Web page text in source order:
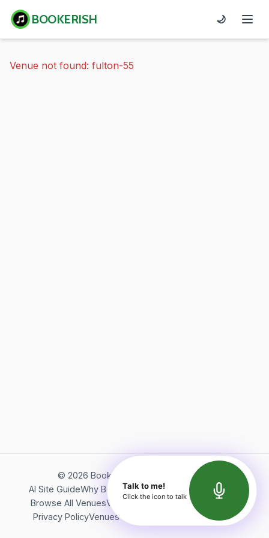
BOOKERISH 🌙
Venue not found: fulton-55
© 2026 Bookerish. All rights reserved.
AI Site GuideWhy BookerishAbout Bookerish
Insights
Browse All VenuesVideos
Terms of Service
Privacy PolicyVenues Directory API Documentation
Talk to me!
Click the icon to talk